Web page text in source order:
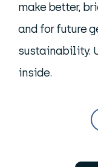
make better,
and for future
sustainability.
inside.